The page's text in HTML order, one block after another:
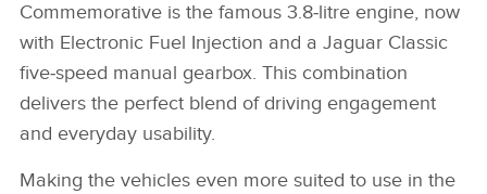
Commemorative is the famous 3.8‑litre engine, now
with Electronic Fuel Injection and a Jaguar Classic
five‑speed manual gearbox. This combination
delivers the perfect blend of driving engagement
and everyday usability.
Making the vehicles even more suited to use in the